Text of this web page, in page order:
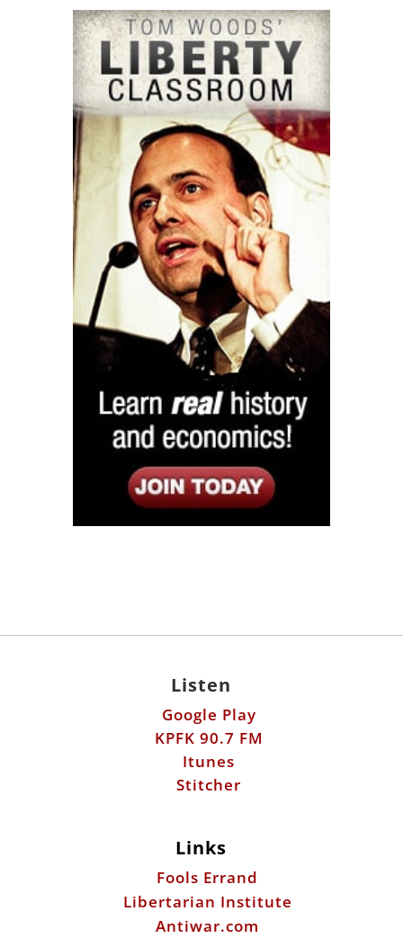
Listen
Google Play
KPFK 90.7 FM
Itunes
Stitcher
Links
Fools Errand
Libertarian Institute
Antiwar.com